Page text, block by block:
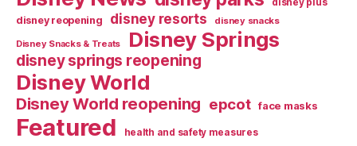
disney reopening disney resorts disney snacks
Disney Snacks & Treats Disney Springs
disney springs reopening
Disney World
Disney World reopening epcot face masks
Featured health and safety measures